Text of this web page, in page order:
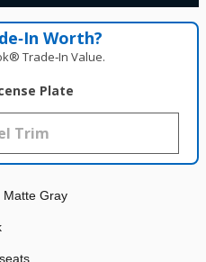
Worth?
Trade‑In Value.
Plate
Matte Gray